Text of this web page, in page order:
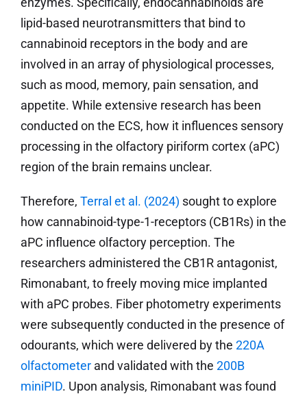
lipid-based neurotransmitters that bind to
cannabinoid receptors in the body and are
involved in an array of physiological processes,
such as mood, memory, pain sensation, and
appetite. While extensive research has been
conducted on the ECS, how it influences sensory
processing in the olfactory piriform cortex (aPC)
region of the brain remains unclear.
Therefore, Terral et al. (2024) sought to explore
how cannabinoid-type-1-receptors (CB1Rs) in the
aPC influence olfactory perception. The
researchers administered the CB1R antagonist,
Rimonabant, to freely moving mice implanted
with aPC probes. Fiber photometry experiments
were subsequently conducted in the presence of
odourants, which were delivered by the 220A
olfactometerand validated with the 200B
miniPID. Upon analysis, Rimonabant was found